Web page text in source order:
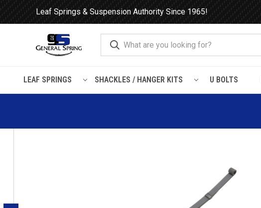
Leaf Springs & Suspension Authority Since 1965!
LEAF SPRINGS SHACKLES / HANGER KITS U BOLTS
Home Leaf Springs Chevrolet / GMC General Motors Car 1955 - 1957